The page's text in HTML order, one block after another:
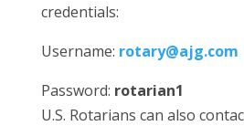
credentials:
Username: rotary@ajg.com
Password: rotarian1
U.S. Rotarians can also